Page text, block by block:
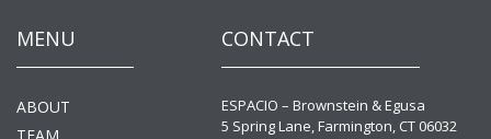
MENU
ABOUT
CONTACT
ESPACIO – Brownstein & Egusa
5 Spring Lane, Farmington, CT 06032